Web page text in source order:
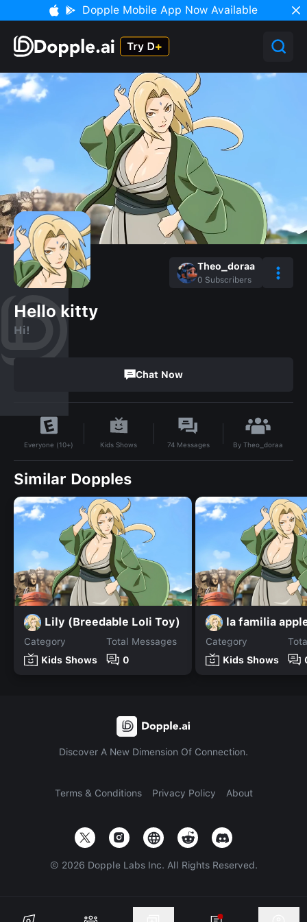
Dopple Mobile App Now Available
Theo_doraa
0 Subscribers
Hello kitty
Hi!
Chat Now
Everyone (10+) Kids Shows 74Messages ByTheo_doraa
Similar Dopples
Lily (Breedable LoIi Toy)
Category
Kids Shows
Total Messages
0
la familia
Category
Kids Shows
Discover A New Dimension Of Connection.
Terms & Conditions Privacy Policy About
© 2026 Dopple Labs Inc. All Rights Reserved.